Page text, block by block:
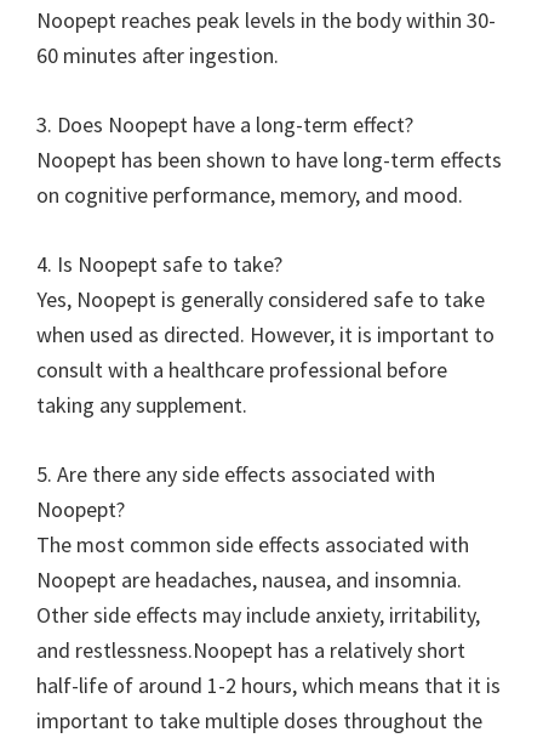
Noopept reaches peak levels in the body within 30-
60 minutes after ingestion.
3. Does Noopept have a long-term effect?
Noopept has been shown to have long-term effects
on cognitive performance, memory, and mood.
4. Is Noopept safe to take?
Yes, Noopept is generally considered safe to take
when used as directed. However, it is important to
consult with a healthcare professional before
taking any supplement.
5. Are there any side effects associated with
Noopept?
The most common side effects associated with
Noopept are headaches, nausea, and insomnia.
Other side effects may include anxiety, irritability,
and restlessness.Noopept has a relatively short
half-life of around 1-2 hours, which means that it is
important to take multiple doses throughout the